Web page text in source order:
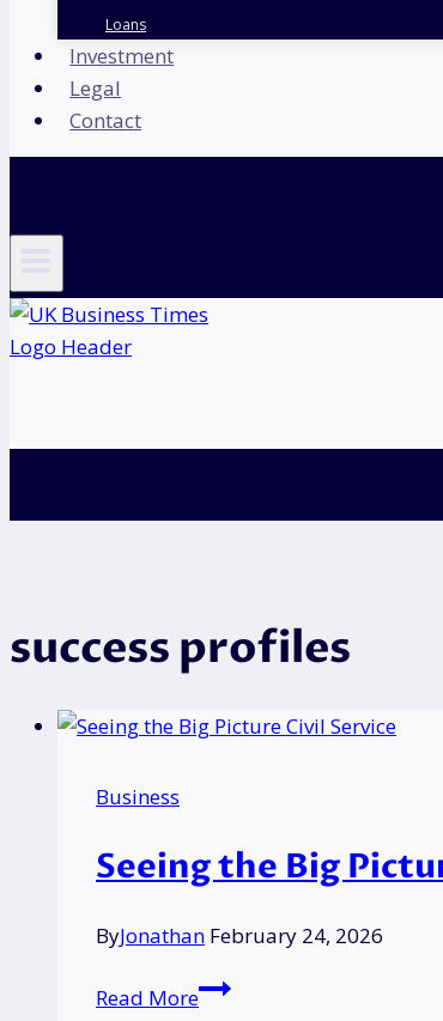
Loans
Investment
Legal
Contact
success profiles
Business
Seeing the Big
ByJonathan February 24, 2026
Read MoreSeeing